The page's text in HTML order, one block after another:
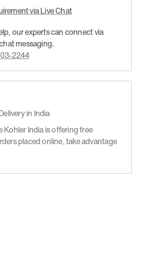
via Live Chat
our experts can connect via
messaging.
2244
in India
Kohler India is offering free
placed online, take advantage